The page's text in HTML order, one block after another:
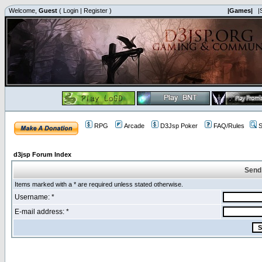
Welcome, Guest ( Login | Register ) |Games|
RPG Arcade D3Jsp Poker FAQ/Rules
d3jsp Forum Index
Items marked with a * are required unless stated otherwise.
Username: *
E-mail address: *